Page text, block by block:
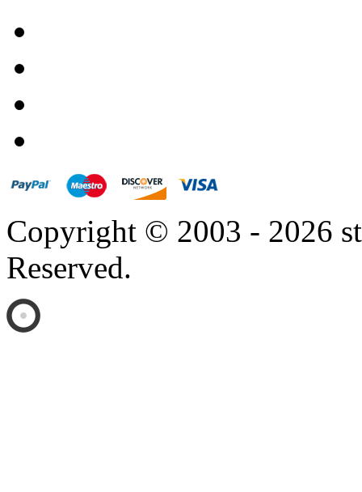
Copyright © 2003 - 2026
Reserved.